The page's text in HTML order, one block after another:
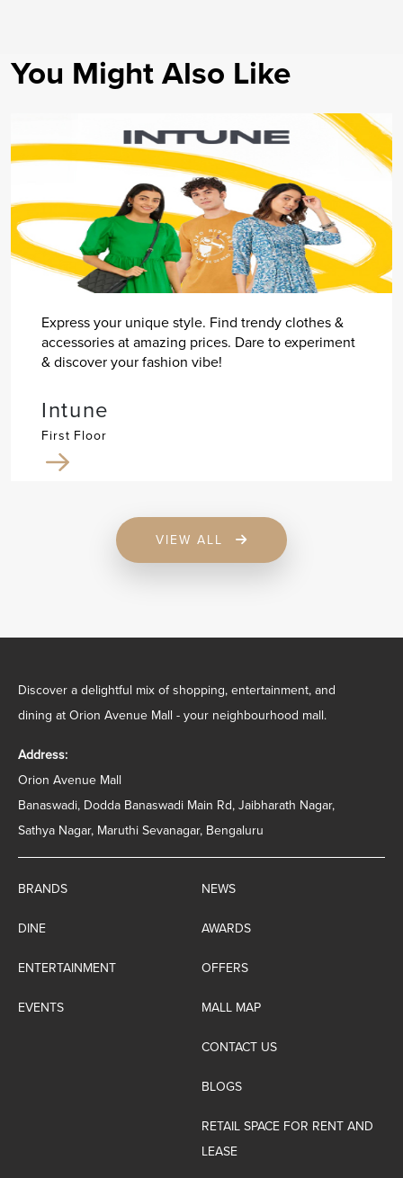
You Might Also Like
Express your unique style. Find trendy clothes &
accessories at amazing prices. Dare to experiment
& discover your fashion vibe!
Intune
First Floor
VIEW ALL
Discover a delightful mix of shopping, entertainment, and
dining at Orion Avenue Mall - your neighbourhood mall.
Address:
Orion Avenue Mall
Banaswadi, Dodda Banaswadi Main Rd, Jaibharath Nagar,
Sathya Nagar, Maruthi Sevanagar, Bengaluru
BRANDS
DINE
ENTERTAINMENT
EVENTS
NEWS
AWARDS
OFFERS
MALL MAP
CONTACT US
BLOGS
RETAIL SPACE FOR RENT AND
LEASE